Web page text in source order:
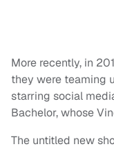
More recently, in
they were teaming
starring social
Bachelor, whose
The untitled new